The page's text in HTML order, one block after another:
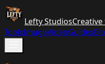
Lefty Studios
ToolsImageVideoGuides